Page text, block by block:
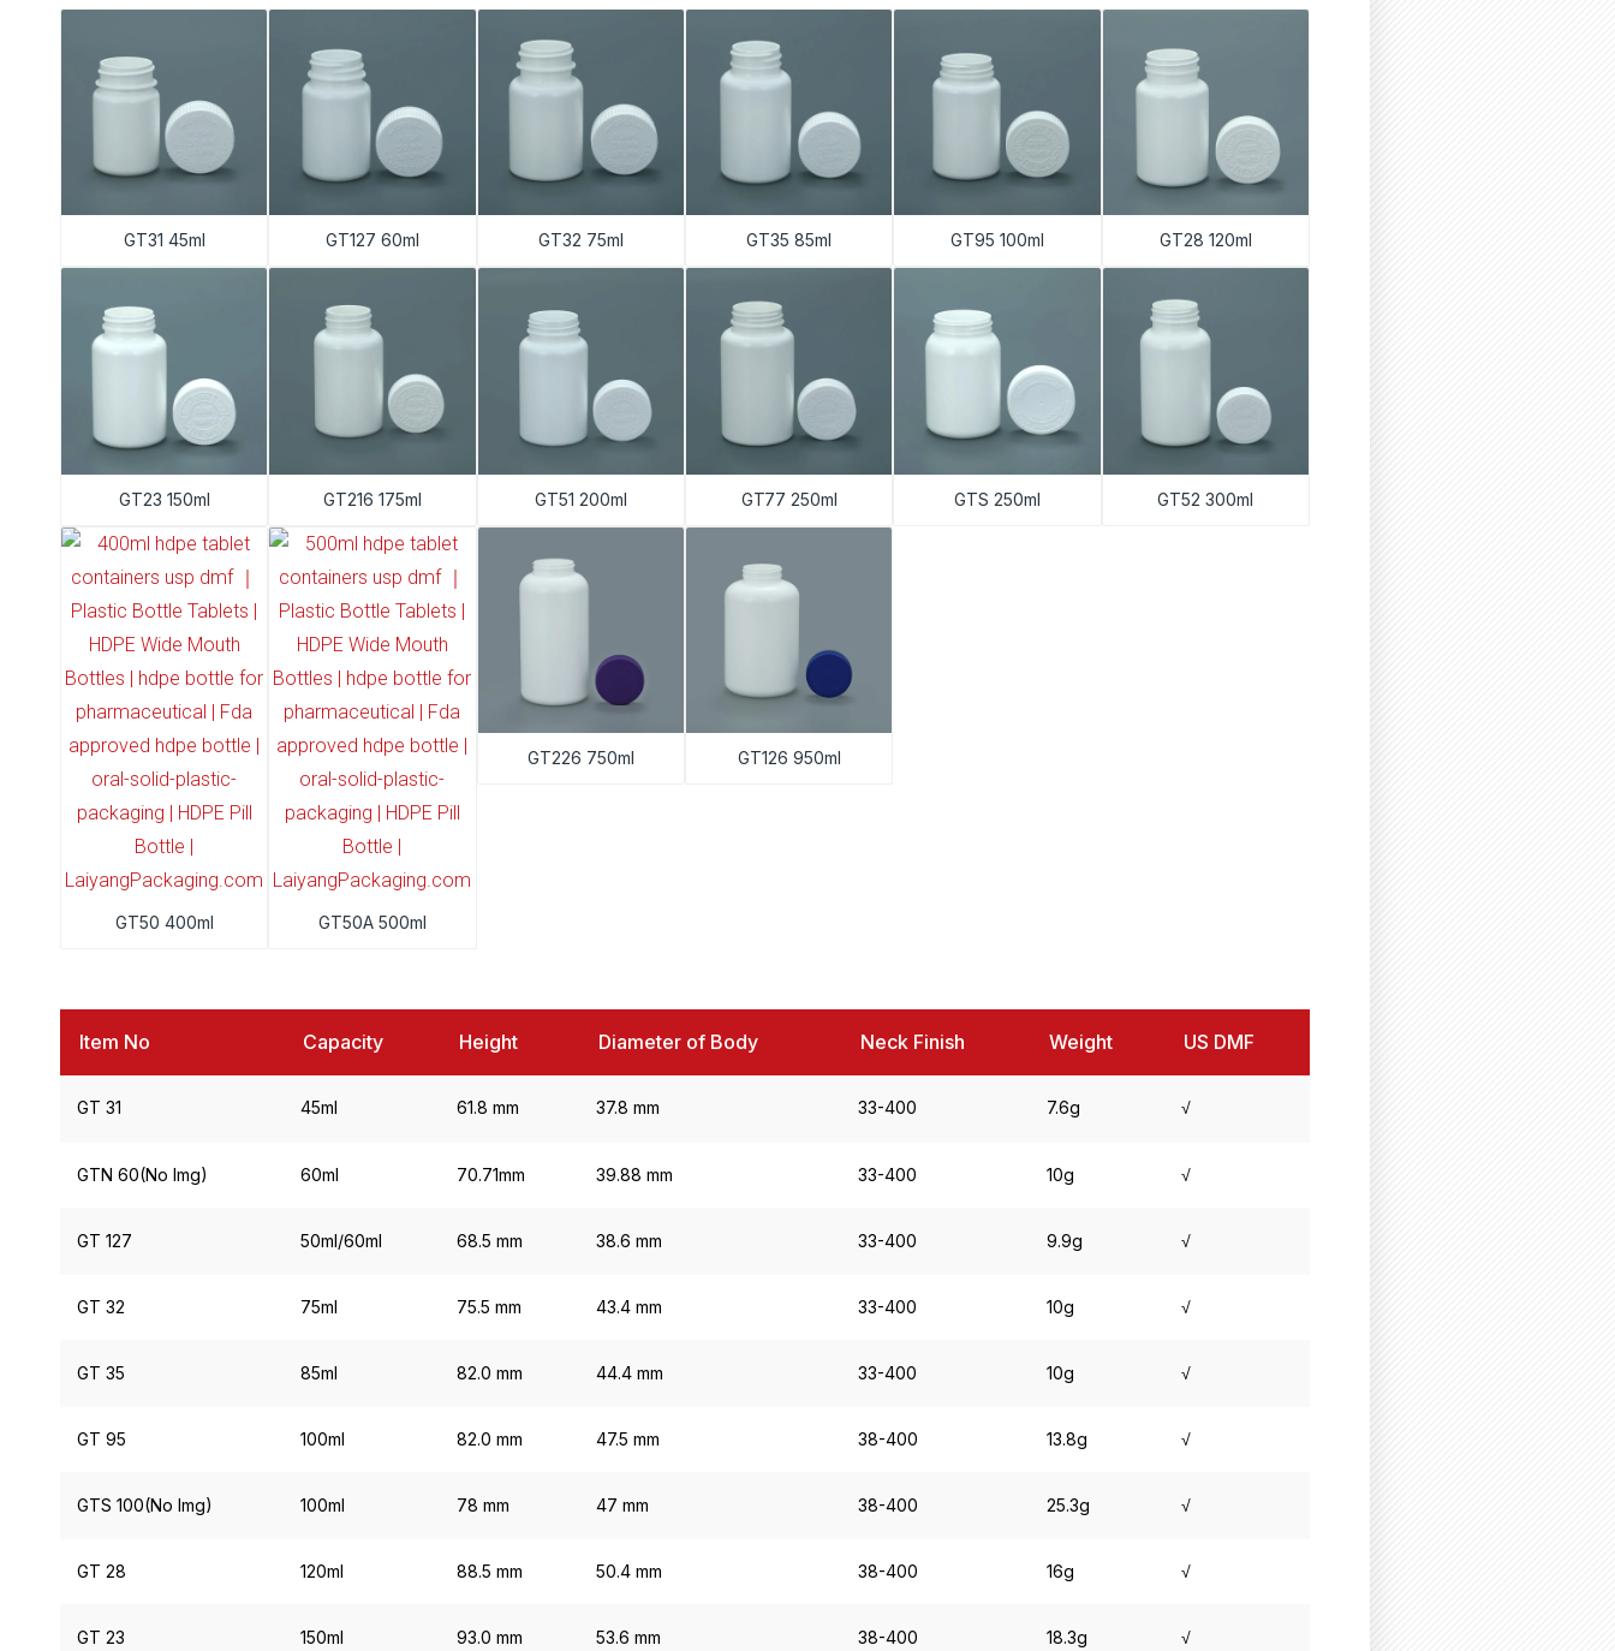
GT31 45ml GT127 60ml GT32 75ml GT35 85ml GT95 100ml GT28 120ml
GT23 150ml GT216 175ml GT51 200ml GT77 250ml GTS 250ml GT52 300ml
GT50 400ml GT50A 500ml
GT226 750ml GT126 950ml
Item No Capacity Height Diameter of Body Neck Finish Weight US DMF
GT 31 45ml 61.8 mm 37.8 mm 33-400 7.6g √
GTN 60(No Img) 60ml 70.71mm 39.88 mm 33-400 10g √
GT 127 50ml/60ml 68.5 mm 38.6 mm 33-400 9.9g √
GT 32 75ml 75.5 mm 43.4 mm 33-400 10g √
GT 35 85ml 82.0 mm 44.4 mm 33-400 10g √
GT 95 100ml 82.0 mm 47.5 mm 38-400 13.8g √
GTS 100(No Img) 100ml 78 mm 47 mm 38-400 25.3g √
GT 28 120ml 88.5 mm 50.4 mm 38-400 16g √
GT 23 150ml 93.0 mm 53.6 mm 38-400 18.3g √